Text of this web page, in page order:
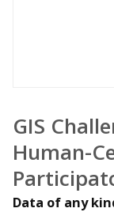
GIS
Human-
Data of any